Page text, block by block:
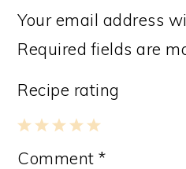
Your email address
Required fields are
Recipe rating
5
1
Comment*